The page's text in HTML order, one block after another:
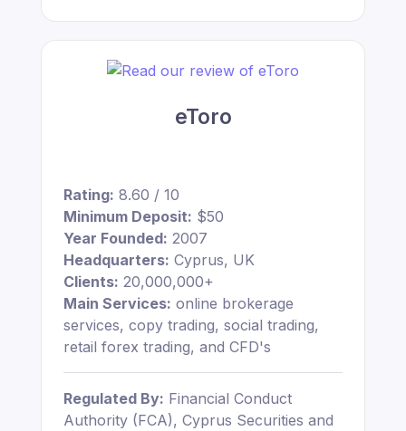
eToro
Rating: 8.60 / 10
Minimum Deposit: $50
Year Founded: 2007
Headquarters: Cyprus, UK
Clients: 20,000,000+
Main Services: online brokerage
services, copy trading, social trading,
retail forex trading, and CFD's
Regulated By: Financial Conduct
Authority (FCA), Cyprus Securities and